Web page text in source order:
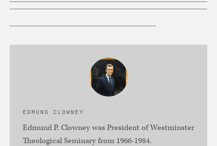
EDMUND CLOWNEY
Edmund P. Clowney was President of Westminster
Theological Seminary from 1966-1984.